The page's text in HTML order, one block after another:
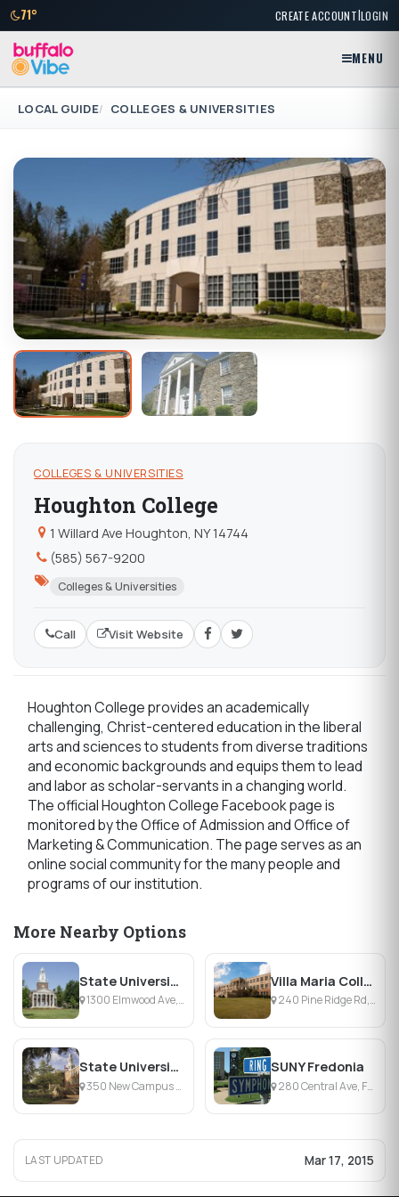
71° CREATE ACCOUNT|LOGIN
MENU
LOCAL GUIDE COLLEGES & UNIVERSITIES
COLLEGES & UNIVERSITIES
Houghton College
1 Willard Ave Houghton, NY 14744
(585) 567-9200
Colleges & Universities
Call Visit Website
Houghton College provides an academically
challenging, Christ-centered education in the liberal
arts and sciences to students from diverse traditions
and economic backgrounds and equips them to lead
and labor as scholar-servants in a changing world.
The official Houghton College Facebook page is
monitored by the Office of Admission and Office of
Marketing & Communication. The page serves as an
online social community for the many people and
programs of our institution.
More Nearby Options
State University of New York College at Buffalo
1300 Elmwood Ave, Buffalo, NY
Villa Maria College
240 Pine Ridge Rd, Buffalo, NY
State University of New York at Brockport
350 New Campus Dr, Brockport, NY
SUNY Fredonia
280 Central Ave, Fredonia, NY
LAST UPDATED Mar 17, 2015